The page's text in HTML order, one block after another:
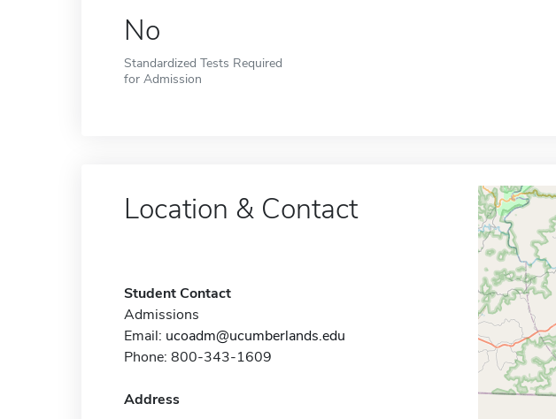
No
Standardized Tests Required
for Admission
Location & Contact
Student Contact
Admissions
Email: ucoadm@ucumberlands.edu
Phone: 800-343-1609
Address